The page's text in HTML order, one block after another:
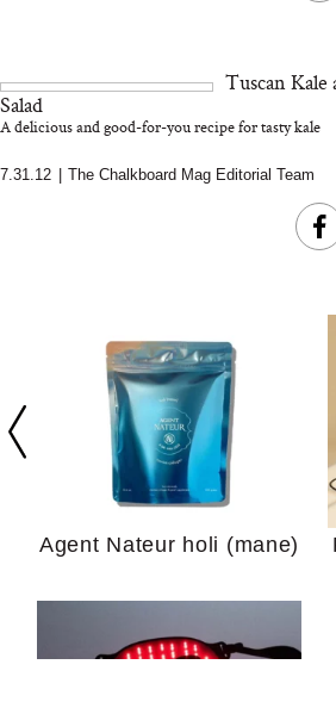
This Summer (And What
We Tried the Longevity
Tuscan Kale
Salad
A delicious and good-for-you recipe for tasty kale
7.31.12 The Chalkboard Mag Editorial Team
Agent Nateur holi (mane)